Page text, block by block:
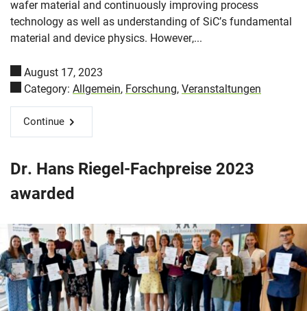
wafer material and continuously improving process
technology as well as understanding of SiC’s fundamental
material and device physics. However,...
August 17, 2023
Category: Allgemein, Forschung, Veranstaltungen
Continue
Dr. Hans Riegel-Fachpreise 2023
awarded